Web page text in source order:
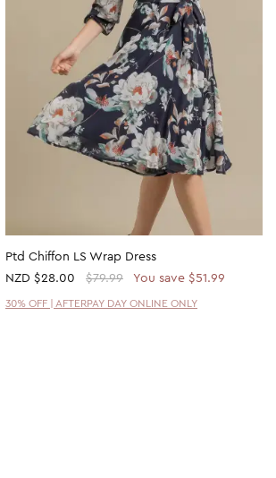
Ptd Chiffon LS Wrap Dress
NZD $28.00 $79.99 You save $51.99
30% OFF | AFTERPAY DAY ONLINE ONLY